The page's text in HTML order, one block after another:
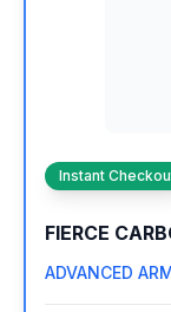
Instant
FIERCE
ADVANCED